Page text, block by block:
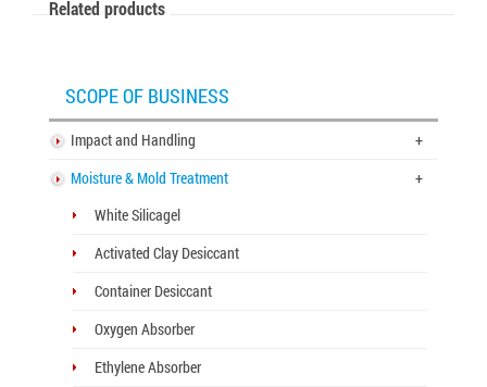
Related products
SCOPE OF BUSINESS
Impact and Handling
+
Moisture & Mold Treatment
+
White Silicagel
Activated Clay Desiccant
Container Desiccant
Oxygen Absorber
Ethylene Absorber